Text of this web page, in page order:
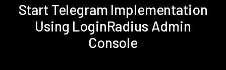
Start Telegram Implementation
Using LoginRadius Admin
Console